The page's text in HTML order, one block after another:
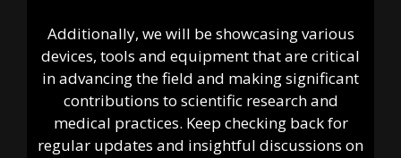
Additionally, we will be showcasing various
devices, tools and equipment that are critical
in advancing the field and making significant
contributions to scientific research and
medical practices. Keep checking back for
regular updates and insightful discussions on